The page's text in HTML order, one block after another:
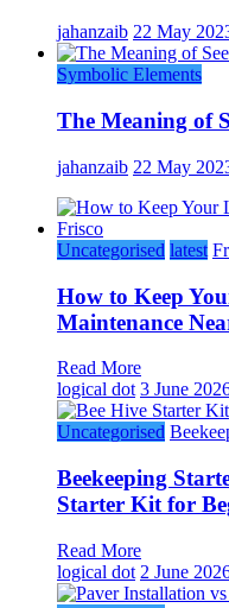
jahanzaib 22 May
Symbolic Elements
The Meaning of
jahanzaib 22 May
Uncategorised latest
How to Keep
Maintenance
Read More
logical dot 3 June
Uncategorised
Beekeeping
Starter Kit for
Read More
logical dot 2 June